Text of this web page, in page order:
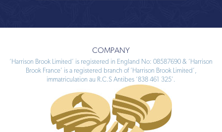
COMPANY
‘Harrison Brook Limited’ is registered in England No: 08587690 & ‘Harrison
Brook France’ is a registered branch of ‘Harrison Brook Limited’,
immatriculation au R.C.S Antibes ‘838 461 325’.